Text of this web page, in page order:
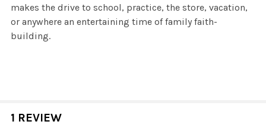
makes the drive to school, practice, the store, vacation,
or anywhere an entertaining time of family faith-
building.
1 REVIEW